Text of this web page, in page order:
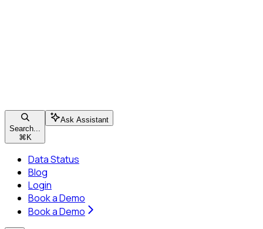
Search...
⌘ K
Ask Assistant
Data Status
Blog
Login
Book a Demo
Book a Demo